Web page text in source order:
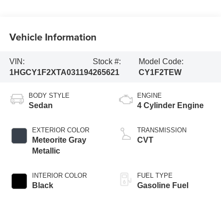
Vehicle Information
VIN:
1HGCY1F2XTA031194
Stock #:
265621
Model Code:
CY1F2TEW
BODY STYLE
Sedan
EXTERIOR COLOR
Meteorite Gray
Metallic
INTERIOR COLOR
Black
ENGINE
4 Cylinder Engine
TRANSMISSION
CVT
FUEL TYPE
Gasoline Fuel